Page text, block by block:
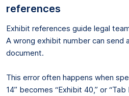
references
Exhibit references guide legal
A wrong exhibit number can send
document.
This error often happens when
14” becomes “Exhibit 40,” or